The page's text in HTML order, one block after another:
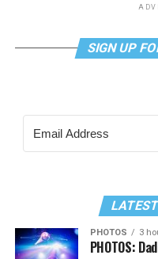
SIGN UP
PHOTOS 3
PHOTOS: